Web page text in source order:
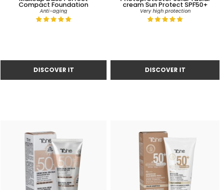
Compact Foundation
Anti-aging
cream Sun Protect SPF50+
Very high protection